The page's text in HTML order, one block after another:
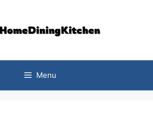
Menu